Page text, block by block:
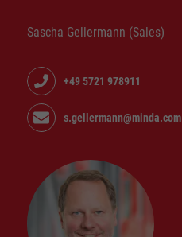
Sascha Gellermann (Sales)
+49 5721 978911
s.gellermann@minda.com